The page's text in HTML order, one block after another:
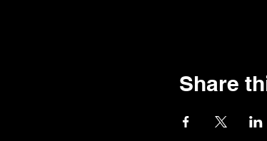
Share